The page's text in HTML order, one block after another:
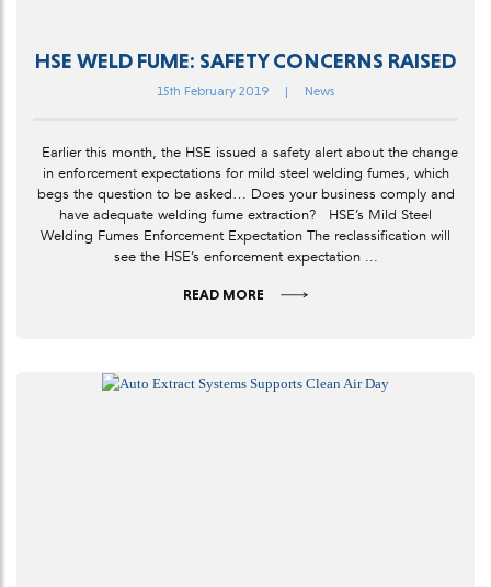
HSE WELD FUME: SAFETY CONCERNS RAISED
15th February 2019 | News
Earlier this month, the HSE issued a safety alert about the change
in enforcement expectations for mild steel welding fumes, which
begs the question to be asked… Does your business comply and
have adequate welding fume extraction? HSE’s Mild Steel
Welding Fumes Enforcement Expectation The reclassification will
see the HSE’s enforcement expectation ...
READ MORE